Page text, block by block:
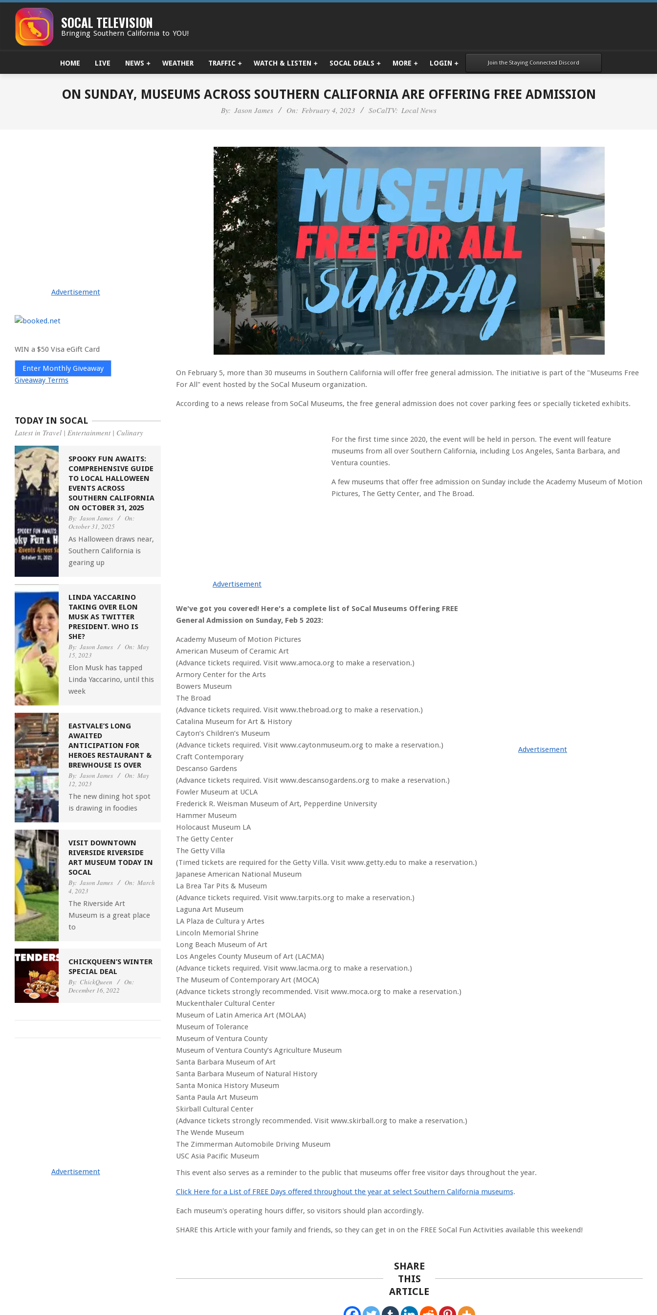
Skip
content
SOCAL TELEVISION
Bringing Southern California to YOU!
Primary
Menu
HOME LIVE NEWS WEATHER TRAFFIC WATCH & LISTEN SOCAL DEALS MORE LOGIN Join the Staying Connected Discord
ON SUNDAY, MUSEUMS ACROSS SOUTHERN CALIFORNIA ARE OFFERING FREE ADMISSION
By: Jason James On: February 4, 2023 SoCalTV: Local News
On February 5, more than 30 museums in Southern California will offer free general admission. The initiative is part of the "Museums Free
For All" event hosted by the SoCal Museum organization.
According to a news release from SoCal Museums, the free general admission does not cover parking fees or specially ticketed exhibits.
Advertisement
For the first time since 2020, the event will be held in person. The event will feature
museums from all over Southern California, including Los Angeles, Santa Barbara, and
Ventura counties.
A few museums that offer free admission on Sunday include the Academy Museum of Motion
Pictures, The Getty Center, and The Broad.
We've got you covered! Here's a complete list of SoCal Museums Offering FREE
General Admission on Sunday, Feb 5 2023:
Academy Museum of Motion Pictures
American Museum of Ceramic Art
(Advance tickets required. Visit www.amoca.org to make a reservation.)
Armory Center for the Arts
Bowers Museum
The Broad
(Advance tickets required. Visit www.thebroad.org to make a reservation.)
Catalina Museum for Art & History
Cayton’s Children’s Museum
(Advance tickets required. Visit www.caytonmuseum.org to make a reservation.)
Craft Contemporary
Descanso Gardens
(Advance tickets required. Visit www.descansogardens.org to make a reservation.)
Fowler Museum at UCLA
Frederick R. Weisman Museum of Art, Pepperdine University
Hammer Museum
Holocaust Museum LA
The Getty Center
The Getty Villa
(Timed tickets are required for the Getty Villa. Visit www.getty.edu to make a reservation.)
Japanese American National Museum
La Brea Tar Pits & Museum
(Advance tickets required. Visit www.tarpits.org to make a reservation.)
Laguna Art Museum
LA Plaza de Cultura y Artes
Lincoln Memorial Shrine
Long Beach Museum of Art
Los Angeles County Museum of Art (LACMA)
(Advance tickets required. Visit www.lacma.org to make a reservation.)
The Museum of Contemporary Art (MOCA)
(Advance tickets strongly recommended. Visit www.moca.org to make a reservation.)
Muckenthaler Cultural Center
Museum of Latin America Art (MOLAA)
Museum of Tolerance
Museum of Ventura County
Museum of Ventura County’s Agriculture Museum
Santa Barbara Museum of Art
Santa Barbara Museum of Natural History
Santa Monica History Museum
Santa Paula Art Museum
Skirball Cultural Center
(Advance tickets strongly recommended. Visit www.skirball.org to make a reservation.)
The Wende Museum
The Zimmerman Automobile Driving Museum
USC Asia Pacific Museum
Advertisement
This event also serves as a reminder to the public that museums offer free visitor days throughout the year.
Click Here for a List of FREE Days offered throughout the year at select Southern California museums.
Each museum's operating hours differ, so visitors should plan accordingly.
SHARE this Article with your family and friends, so they can get in on the FREE SoCal Fun Activities available this weekend!
SHARE
THIS
ARTICLE
Advertisement
WIN a $50 Visa eGift Card
Enter Monthly Giveaway
Giveaway Terms
TODAY IN SOCAL
Latest in Travel | Entertainment | Culinary
SPOOKY FUN AWAITS:
COMPREHENSIVE GUIDE
TO LOCAL HALLOWEEN
EVENTS ACROSS
SOUTHERN CALIFORNIA
ON OCTOBER 31, 2025
By: Jason James
On:
October 31, 2025
As Halloween draws near,
Southern California is
gearing up
LINDA YACCARINO
TAKING OVER ELON
MUSK AS TWITTER
PRESIDENT. WHO IS
SHE?
By: Jason James On: May
15, 2023
Elon Musk has tapped
Linda Yaccarino, until this
week
EASTVALE’S LONG
AWAITED
ANTICIPATION FOR
HEROES RESTAURANT &
BREWHOUSE IS OVER
By: Jason James On: May
12, 2023
The new dining hot spot
is drawing in foodies
VISIT DOWNTOWN
RIVERSIDE RIVERSIDE
ART MUSEUM TODAY IN
SOCAL
By: Jason James On: March
4, 2023
The Riverside Art
Museum is a great place
to
CHICKQUEEN’S WINTER
SPECIAL DEAL
By: ChickQueen
On:
December 16, 2022
Advertisement